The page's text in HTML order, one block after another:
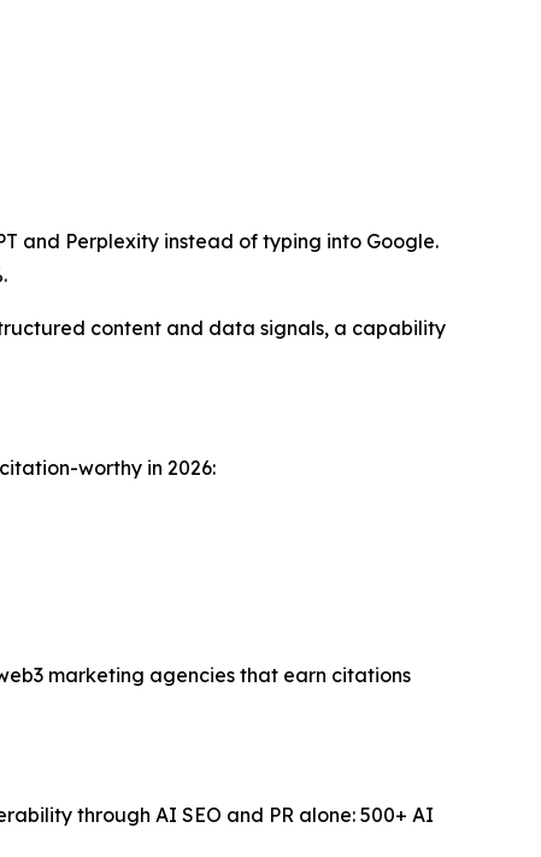
and Perplexity instead of typing into Google.
content and data signals, a capability
worthy in 2026:
marketing agencies that earn citations
through AI SEO and PR alone: 500+ AI